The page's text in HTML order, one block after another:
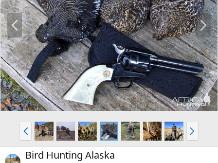
P
r
e
v
N
e
x
t
P
r
e
v
N
e
x
Bird Hunting Alaska